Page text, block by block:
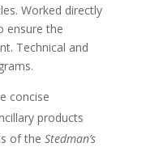
Worked directly
ensure the
Technical and
concise
products
of the Stedman’s